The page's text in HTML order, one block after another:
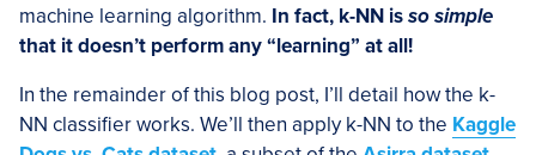
machine learning algorithm. In fact, k-NN isso simple
that it doesn’t perform any “learning” at all!
In the remainder of this blog post, I’ll detail how the k-
NN classifier works. We’ll then apply k-NN to the Kaggle